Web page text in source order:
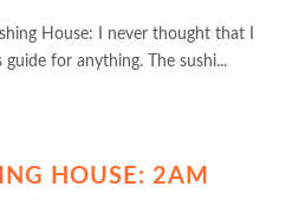
House: I never thought that I
for anything. The sushi...
HOUSE: 2AM